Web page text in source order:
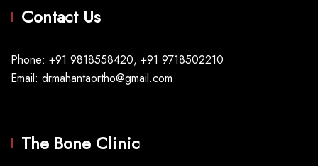
Contact Us
Phone: +91 9818558420, +91 9718502210
Email: drmahantaortho@gmail.com
The Bone Clinic